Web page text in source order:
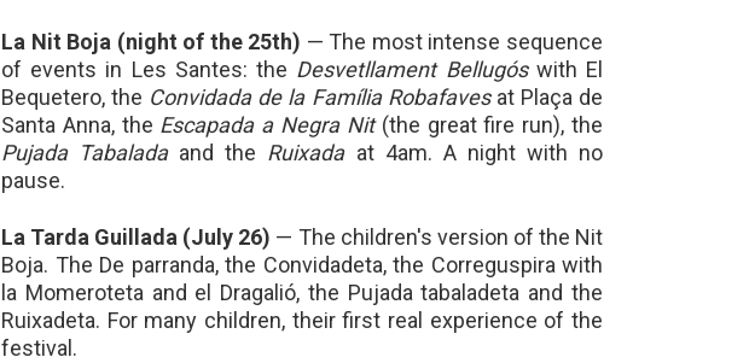
La Nit Boja (night of the 25th) — The most intense sequence
of events in Les Santes: the Desvetllament Bellugóswith El
Bequetero, the Convidada de la Família Robafavesat Plaça de
Santa Anna, the Escapada a Negra Nit(the great fire run), the
Pujada Tabaladaand the Ruixadaat 4am. A night with no
pause.
La Tarda Guillada (July 26) — The children's version of the Nit
Boja. The De parranda, the Convidadeta, the Correguspira with
la Momeroteta and el Dragalió, the Pujada tabaladeta and the
Ruixadeta. For many children, their first real experience of the
festival.